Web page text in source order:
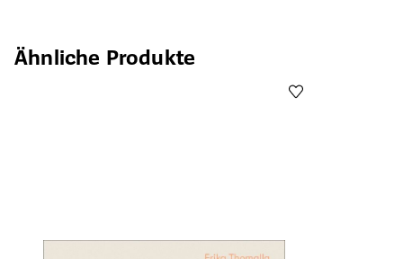
Produktgalerie überspringen
Ähnliche Produkte